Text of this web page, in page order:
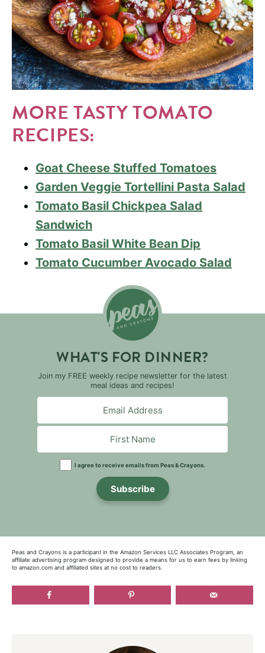
MORE TASTY TOMATO
RECIPES:
Goat Cheese Stuffed Tomatoes
Garden Veggie Tortellini Pasta Salad
Tomato Basil Chickpea Salad
Sandwich
Tomato Basil White Bean Dip
Tomato Cucumber Avocado Salad
WHAT'S FOR DINNER?
Join my FREE weekly recipe newsletter for the latest
meal ideas and recipes!
I agree to receive emails from Peas & Crayons.
Subscribe
Peas and Crayons is a participant in the Amazon Services LLC Associates Program, an
affiliate advertising program designed to provide a means for us to earn fees by linking
to amazon.com and affiliated sites at no cost to readers.